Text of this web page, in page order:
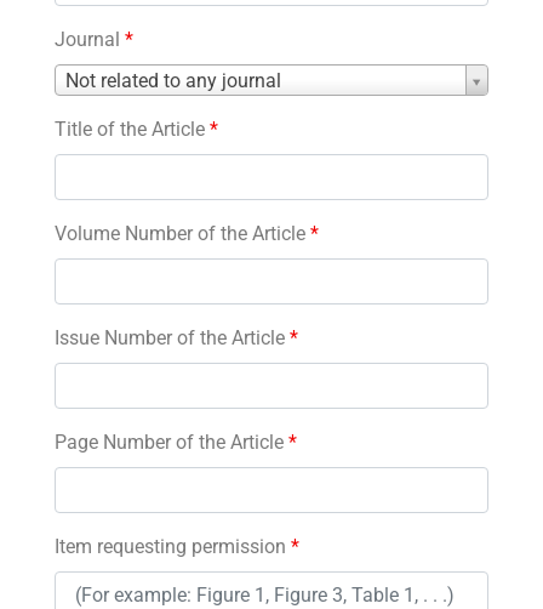
Journal *
Not related to any journal
Journal
Title of the Article *
Volume Number of the Article *
Issue Number of the Article *
Page Number of the Article *
Item requesting permission *